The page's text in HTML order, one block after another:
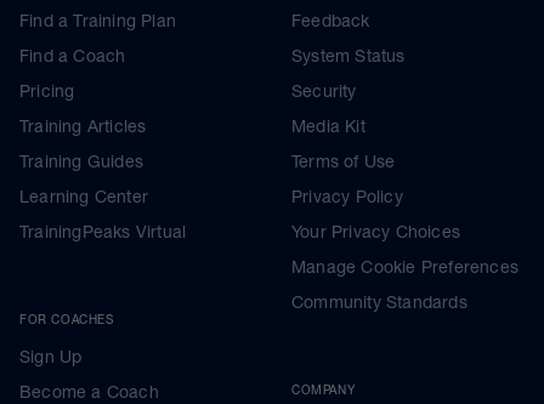
Find a Training Plan
Find a Coach
Pricing
Training Articles
Training Guides
Learning Center
TrainingPeaks Virtual
FOR COACHES
Sign Up
Become a Coach
Feedback
System Status
Security
Media Kit
Terms of Use
Privacy Policy
Your Privacy Choices
Manage Cookie Preferences
Community Standards
COMPANY